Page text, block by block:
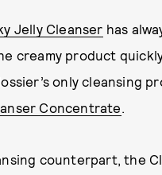
Jelly Cleanser has
creamy product
only cleansing
Concentrate.
counterpart, the